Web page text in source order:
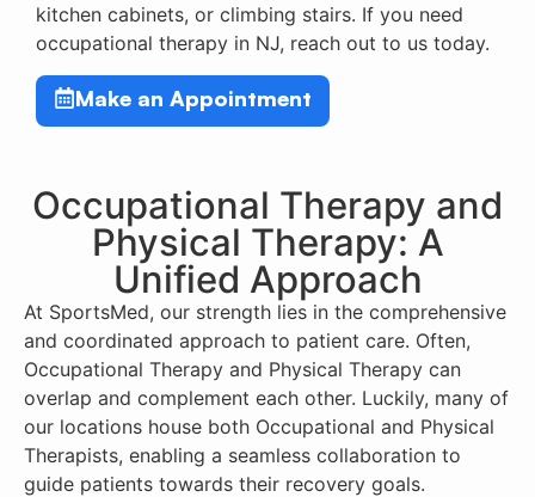
kitchen cabinets, or climbing stairs. If you need
occupational therapy in NJ, reach out to us today.
Make an Appointment
Occupational Therapy and
Physical Therapy: A
Unified Approach
At SportsMed, our strength lies in the comprehensive
and coordinated approach to patient care. Often,
Occupational Therapy and Physical Therapy can
overlap and complement each other. Luckily, many of
our locations house both Occupational and Physical
Therapists, enabling a seamless collaboration to
guide patients towards their recovery goals.